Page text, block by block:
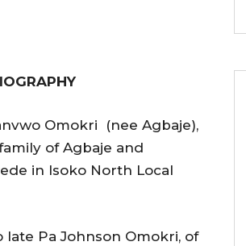
Omokri (nee Agbaje),
of Agbaje and
in Isoko North Local
Pa Johnson Omokri, of